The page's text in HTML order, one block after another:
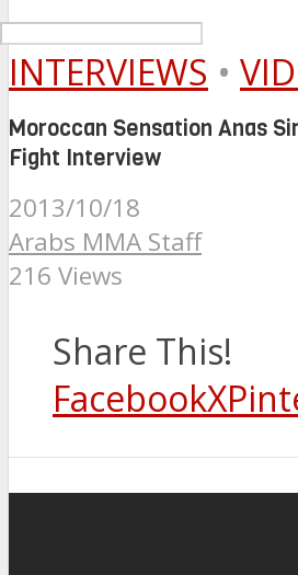
INTERVIEWS •
Moroccan Sensation Anas
Fight Interview
2013/10/18
Arabs MMA Staff
216 Views
Share This!
FacebookX